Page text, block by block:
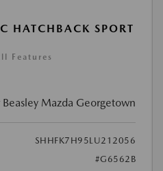
HATCHBACK SPORT
Features
Beasley Mazda Georgetown
SHHFK7H95LU212056
#G6562B